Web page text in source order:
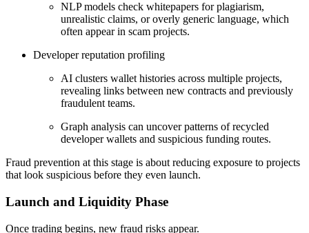
NLP models check whitepapers for plagiarism,
unrealistic claims, or overly generic language, which
often appear in scam projects.
Developer reputation profiling
AI clusters wallet histories across multiple projects,
revealing links between new contracts and previously
fraudulent teams.
Graph analysis can uncover patterns of recycled
developer wallets and suspicious funding routes.
Fraud prevention at this stage is about reducing exposure to projects
that look suspicious before they even launch.
Launch and Liquidity Phase
Once trading begins, new fraud risks appear.